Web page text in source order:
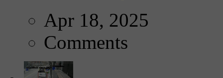
Apr 18, 2025
Comments